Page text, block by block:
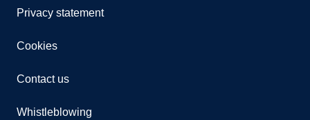
Privacy statement
Cookies
Contact us
Whistleblowing